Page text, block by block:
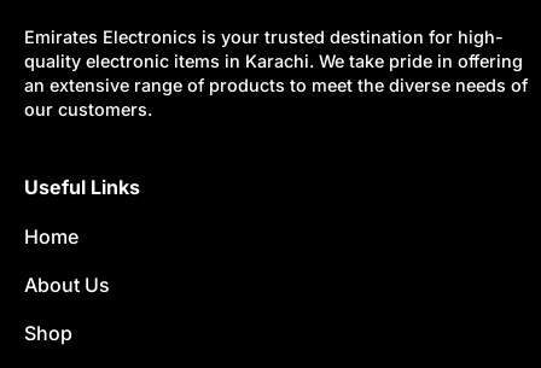
Emirates Electronics is your trusted destination for high-
quality electronic items in Karachi. We take pride in offering
an extensive range of products to meet the diverse needs of
our customers.
Useful Links
Home
About Us
Shop